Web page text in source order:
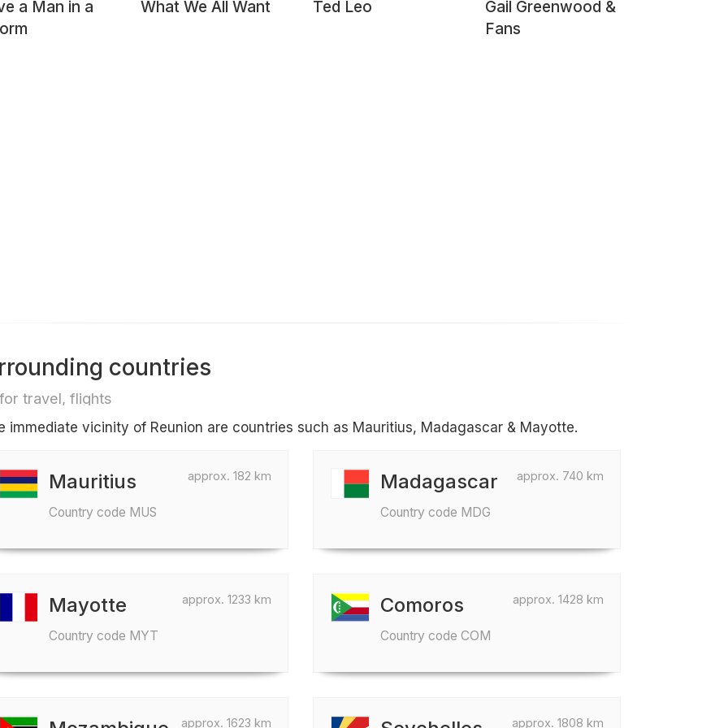
a Man in a
What We All Want Ted Leo
Gail Greenwood &
Fans
countries
travel, flights
immediate vicinity of Reunion are countries such as Mauritius, Madagascar & Mayotte.
approx. 182 km
Mauritius
Country code MUS
approx. 740 km
Madagascar
Country code MDG
approx. 1233 km
Mayotte
Country code MYT
approx. 1428 km
Comoros
Country code COM
approx. 1623 km approx. 1808 km